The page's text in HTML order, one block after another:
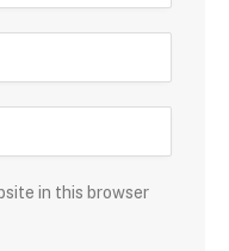
in this browser